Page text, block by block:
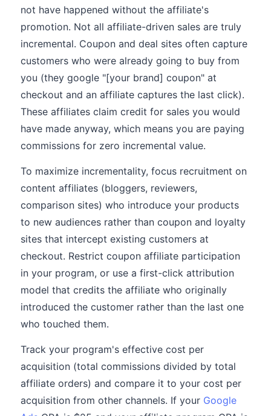
not have happened without the affiliate's
promotion. Not all affiliate-driven sales are truly
incremental. Coupon and deal sites often capture
customers who were already going to buy from
you (they google "[your brand] coupon" at
checkout and an affiliate captures the last click).
These affiliates claim credit for sales you would
have made anyway, which means you are paying
commissions for zero incremental value.
To maximize incrementality, focus recruitment on
content affiliates (bloggers, reviewers,
comparison sites) who introduce your products
to new audiences rather than coupon and loyalty
sites that intercept existing customers at
checkout. Restrict coupon affiliate participation
in your program, or use a first-click attribution
model that credits the affiliate who originally
introduced the customer rather than the last one
who touched them.
Track your program's effective cost per
acquisition (total commissions divided by total
affiliate orders) and compare it to your cost per
acquisition from other channels. If your Google